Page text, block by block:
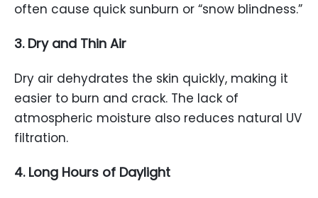
often cause quick sunburn or “snow blindness.”
3. Dry and Thin Air
Dry air dehydrates the skin quickly, making it
easier to burn and crack. The lack of
atmospheric moisture also reduces natural UV
filtration.
4. Long Hours of Daylight